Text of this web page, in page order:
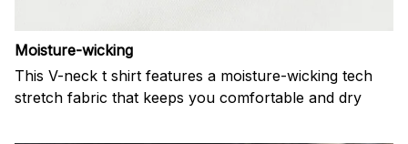
Moisture-wicking
This V-neck t shirt features a moisture-wicking tech
stretch fabric that keeps you comfortable and dry